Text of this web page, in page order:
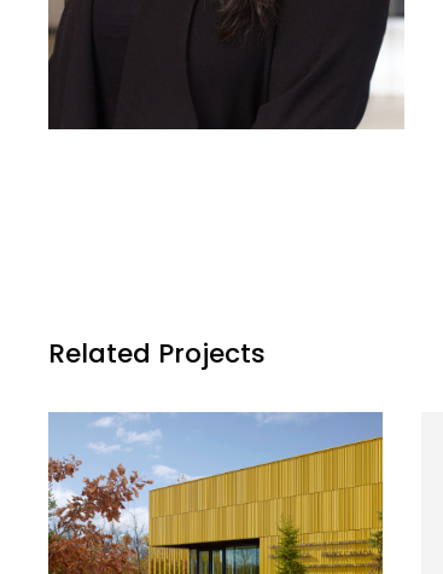
Related Projects
Parks Canada
Collections and
Curatorial
Centre
Learn More